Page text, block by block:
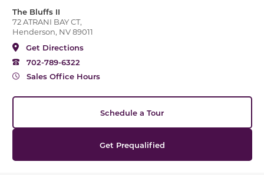
The Bluffs II
72 ATRANI BAY CT,
Henderson, NV 89011
Get Directions
702-789-6322
Sales Office Hours
Schedule a Tour
Get Prequalified